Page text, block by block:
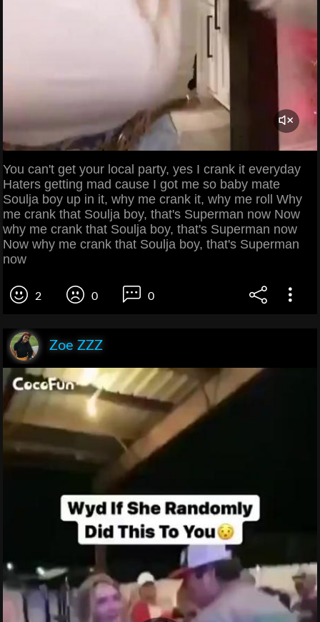
You can't get your local party, yes I crank it everyday
Haters getting mad cause I got me so baby mate
Soulja boy up in it, why me crank it, why me roll Why
me crank that Soulja boy, that's Superman now Now
why me crank that Soulja boy, that's Superman now
Now why me crank that Soulja boy, that's Superman
now
2 0 0
Zoe ZZZ